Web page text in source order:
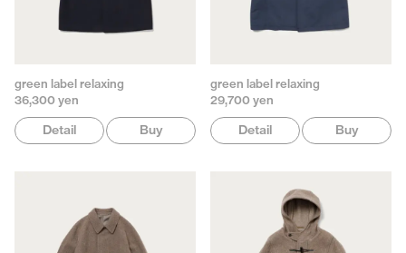
green label relaxing
36,300 yen
Detail Buy
green label relaxing
29,700 yen
Detail Buy